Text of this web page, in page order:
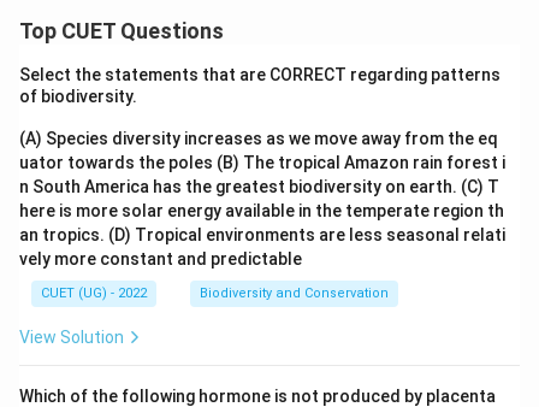
Top CUET Questions
Select the statements that are CORRECT regarding patterns
of biodiversity.
(A) Species diversity increases as we move away from the eq
uator towards the poles (B) The tropical Amazon rain forest i
n South America has the greatest biodiversity on earth. (C) T
here is more solar energy available in the temperate region th
an tropics. (D) Tropical environments are less seasonal relati
vely more constant and predictable
CUET (UG) - 2022 Biodiversity and Conservation
View Solution
Which of the following hormone is not produced by placenta